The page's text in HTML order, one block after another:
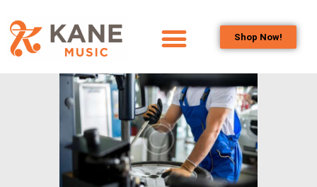
Shop Now!
OUR TEAM
ALL ABOUT FLUTES
WOODWIND
SERVICES
BRASSWIND